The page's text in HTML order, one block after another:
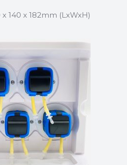
140 x 182mm (LxWxH)